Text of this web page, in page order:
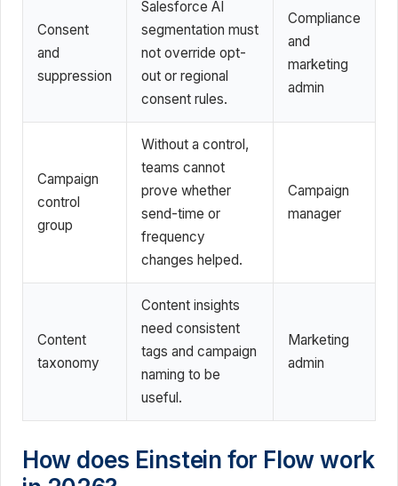
Consent
and
suppression
Salesforce AI
segmentation must
not override opt-
out or regional
consent rules.
Compliance
and
marketing
admin
Campaign
control
group
Without a control,
teams cannot
prove whether
send-time or
frequency
changes helped.
Campaign
manager
Content
taxonomy
Content insights
need consistent
tags and campaign
naming to be
useful.
Marketing
admin
How does Einstein for Flow work